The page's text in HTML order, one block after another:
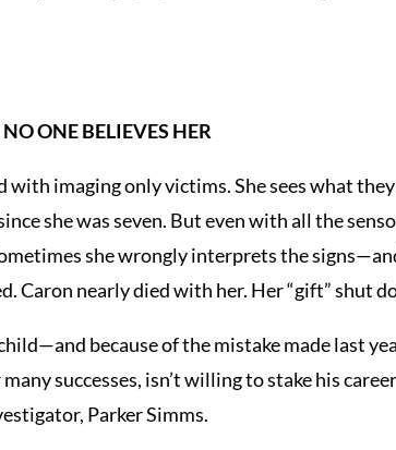
ONE BELIEVES HER
imaging only victims. She sees what they
she was seven. But even with all the
she wrongly interprets the
Caron nearly died with her. Her “gift” shut
because of the mistake made last
successes, isn’t willing to stake his
Parker Simms.